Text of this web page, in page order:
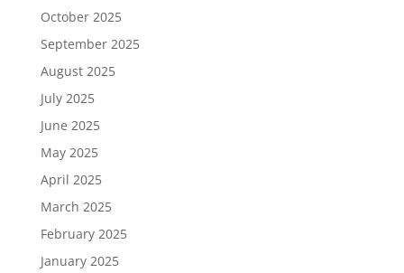
October 2025
September 2025
August 2025
July 2025
June 2025
May 2025
April 2025
March 2025
February 2025
January 2025